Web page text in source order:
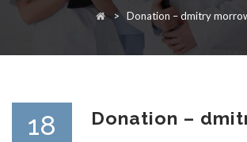
> Donation – dmitry
18 Donation –